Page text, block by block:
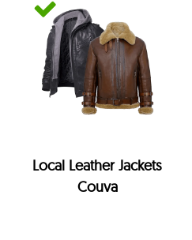
Local Leather Jackets
Couva